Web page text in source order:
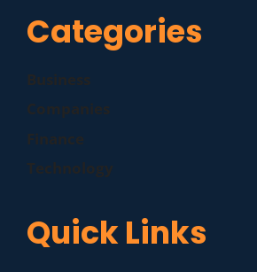
Categories
Quick Links